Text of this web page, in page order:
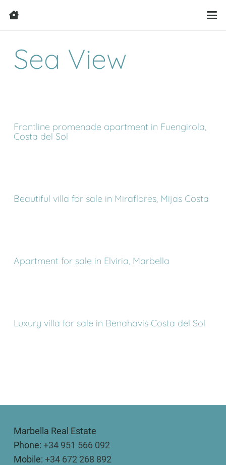
Sea View
Frontline promenade apartment in Fuengirola,
Costa del Sol
Beautiful villa for sale in Miraflores, Mijas Costa
Apartment for sale in Elviria, Marbella
Luxury villa for sale in Benahavis Costa del Sol
Marbella Real Estate
Phone: +34 951 566 092
Mobile: +34 672 268 892